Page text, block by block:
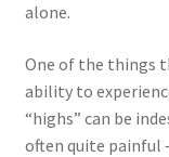
alone.
One of the things
ability to
“highs” can be
often quite painful